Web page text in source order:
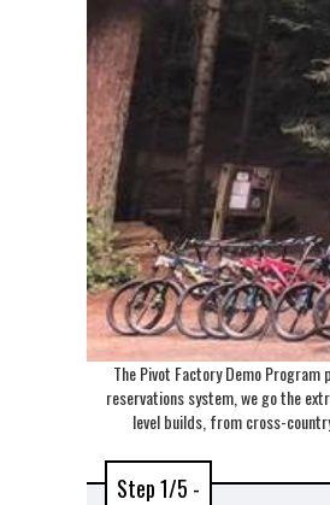
The Pivot Factory Demo
reservations system, we go the
level builds, from cross-
Step 1/5 -